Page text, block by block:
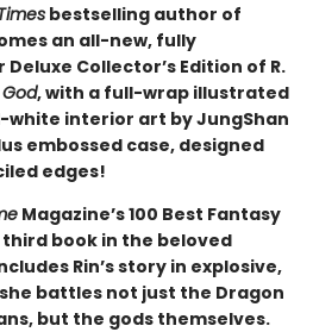
bestselling author of
an all-new, fully
Collector’s Edition of R.
, with a full-wrap illustrated
interior art by JungShan
embossed case, designed
edges!
Magazine’s 100 Best Fantasy
third book in the beloved
Rin’s story in explosive,
battles not just the Dragon
but the gods themselves.